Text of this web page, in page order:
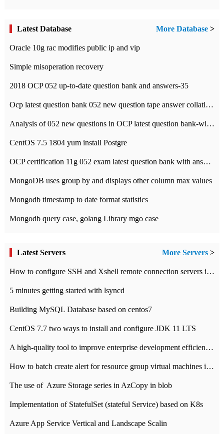
Latest Database More Database >
Oracle 10g rac modifies public ip and vip
Simple misoperation recovery
2018 OCP 052 up-to-date question bank and answers-35
Ocp latest question bank 052 new question tape answer collation-36 questions
Analysis of 052 new questions in OCP latest question bank-with answers-question 37
CentOS 7.5 1804 yum install Postgre
OCP certification 11g 052 exam latest question bank with answers-38 questions
MongoDB uses group by and displays other column max values
Mongodb timestamp to date format statistics
Mongodb query case, golang Library mgo case
Latest Servers More Servers >
How to configure SSH and Xshell remote connection servers in Linux
5 minutes getting started with lsyncd
Building MySQL Database based on centos7
CentOS 7.7 two ways to install and configure JDK 11 LTS
A high-quality tool to improve enterprise development efficiency: rapid development platform
How to batch create alert for resource group virtual machines in Azure practice
The use of ​ Azure Storage series in AzCopy in blob
Implementation of StatefulSet (stateful Service) based on K8s
Azure App Service Vertical and Landscape Scalin